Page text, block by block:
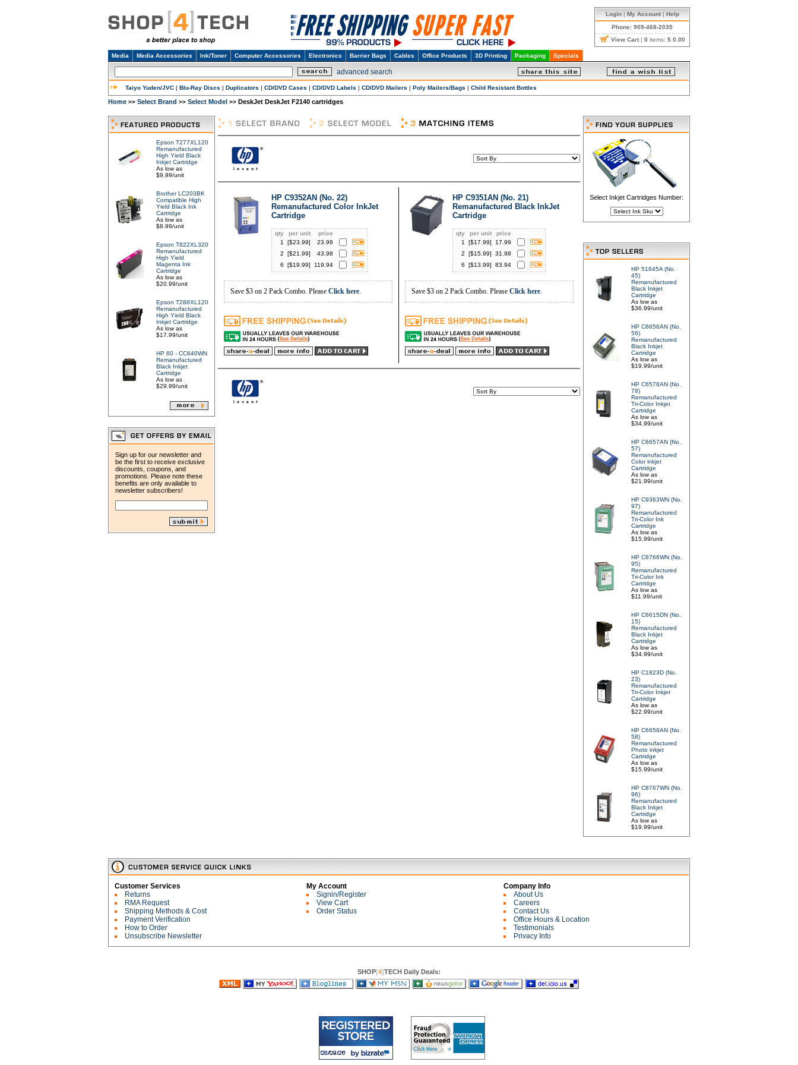
Login| My Account| Help
Phone: 909-468-2035
View Cart | 0 items: $ 0.00
Media Media Accessories Ink/Toner Computer Accessories Electronics Barrier Bags Cables Office Products 3D Printing Packaging Specials
advanced search
Taiyo Yuden/JVC | Blu-Ray Discs | Duplicators | CD/DVD Cases | CD/DVD Labels | CD/DVD Mailers | Poly Mailers/Bags | Child Resistant Bottles
Home >> Select Brand >> Select Model >> DeskJet DeskJet F2140 cartridges
Epson T277XL120
Remanufactured
High Yield Black
Inkjet Cartridge
As low as
$9.99/unit
Brother LC203BK
Compatible High
Yield Black Ink
Cartridge
As low as
$8.99/unit
Epson T822XL320
Remanufactured
High Yield
Magenta Ink
Cartridge
As low as
$20.99/unit
Epson T288XL120
Remanufactured
High Yield Black
Inkjet Cartridge
As low as
$17.99/unit
HP 60 - CC640WN
Remanufactured
Black Inkjet
Cartridge
As low as
$29.99/unit
Sign up for our newsletter and
be the first to receive exclusive
discounts, coupons, and
promotions. Please note these
benefits are only available to
newsletter subscribers!
HP C9352AN (No. 22)
Remanufactured Color InkJet
Cartridge
qty per unit
price
1
[$23.99]
23.99
2
[$21.99]
43.98
6
[$19.99] 119.94
Save $3 on 2 Pack Combo. Please Click here.
HP C9351AN (No. 21)
Remanufactured Black InkJet
Cartridge
qty per unit
price
1
[$17.99]
17.99
2
[$15.99]
31.98
6
[$13.99] 83.94
Save $3 on 2 Pack Combo. Please Click here.
Select Inkjet Cartridges Number:
HP 51645A (No.
45)
Remanufactured
Black Inkjet
Cartridge
As low as
$36.99/unit
HP C6656AN (No.
56)
Remanufactured
Black Inkjet
Cartridge
As low as
$19.99/unit
HP C6578AN (No.
78)
Remanufactured
Tri-Color Inkjet
Cartridge
As low as
$34.99/unit
HP C6657AN (No.
57)
Remanufactured
Color inkjet
Cartridge
As low as
$21.99/unit
HP C9363WN (No.
97)
Remanufactured
Tri-Color Ink
Cartridge
As low as
$15.99/unit
HP C8766WN (No.
95)
Remanufactured
Tri-Color Ink
Cartridge
As low as
$11.99/unit
HP C6615DN (No.
15)
Remanufactured
Black Inkjet
Cartridge
As low as
$34.99/unit
HP C1823D (No.
23)
Remanufactured
Tri-Color Inkjet
Cartridge
As low as
$22.99/unit
HP C6658AN (No.
58)
Remanufactured
Photo inkjet
Cartridge
As low as
$15.99/unit
HP C8767WN (No.
96)
Remanufactured
Black Inkjet
Cartridge
As low as
$19.99/unit
Customer Services
Returns
RMA Request
Shipping Methods & Cost
Payment Verification
How to Order
Unsubscribe Newsletter
My Account
Signin/Register
View Cart
Order Status
Company Info
About Us
Careers
Contact Us
Office Hours & Location
Testimonials
Privacy Info
SHOP[4]TECH Daily Deals: